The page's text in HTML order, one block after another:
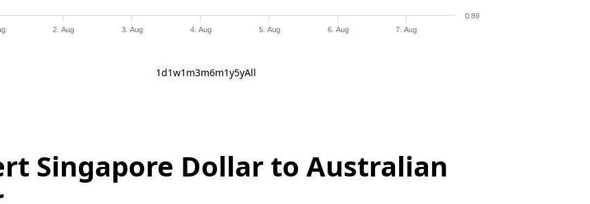
2. Aug 3. Aug 4. Aug 5. Aug 6. Aug 7. Aug
0.89
1d1w1m3m6m1y5yAll
Singapore Dollar to Australian